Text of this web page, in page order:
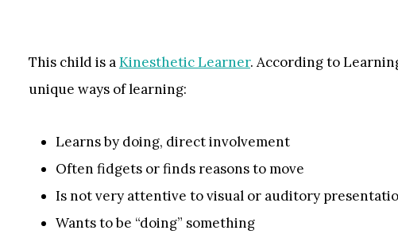
This child is aKinesthetic Learner. According to
unique ways of learning:
Learns by doing, direct involvement
Often fidgets or finds reasons to move
Is not very attentive to visual or auditory
Wants to be “doing” something